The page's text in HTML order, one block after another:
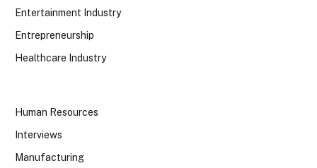
Entertainment Industry
Entrepreneurship
Healthcare Industry
Human Resources
Interviews
Manufacturing